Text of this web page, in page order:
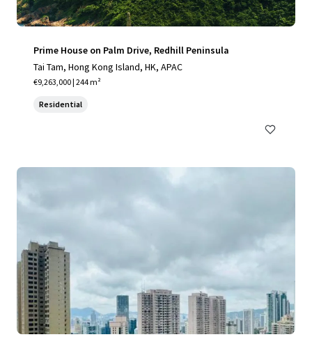
Prime House on Palm Drive, Redhill Peninsula
Tai Tam, Hong Kong Island, HK, APAC
€9,263,000 | 244 m²
Residential